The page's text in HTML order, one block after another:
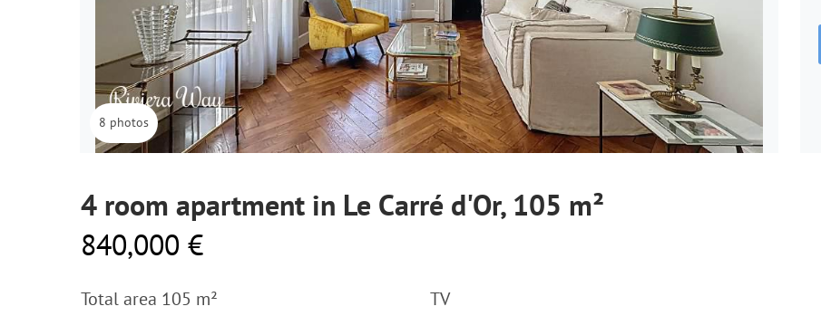
8 photos
4 room apartment in Le Carré d'Or, 105 m²
840,000 €
Total area 105 m²
TV